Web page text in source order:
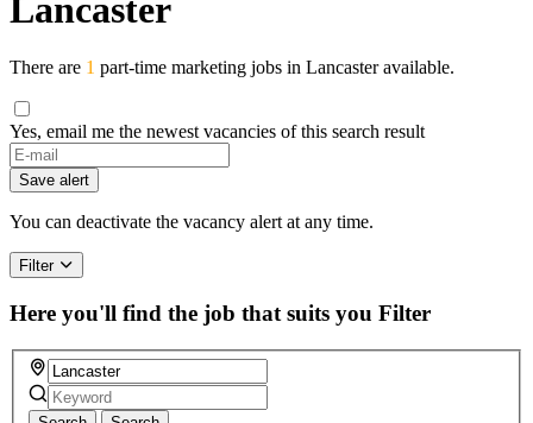
Lancaster
There are 1 part-time marketing jobs in Lancaster available.
Yes, email me the newest vacancies of this search result
Save alert
You can deactivate the vacancy alert at any time.
Filter
Here you'll find the job that suits you Filter